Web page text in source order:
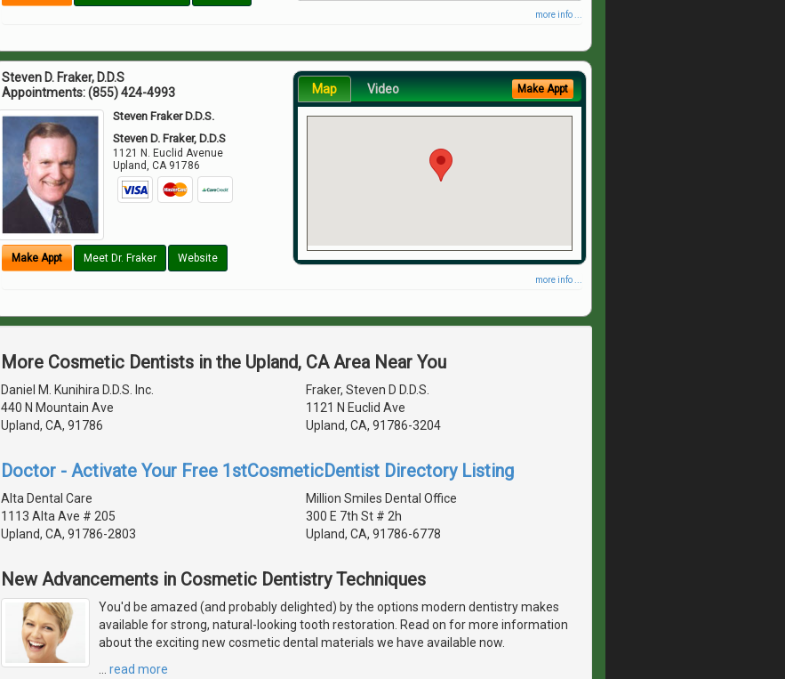
more info ...
Steven D. Fraker, D.D.S
Appointments:(855) 424-4993
Steven Fraker D.D.S.
Steven D. Fraker, D.D.S
1121 N. Euclid Avenue
Upland ,CA 91786
Make Appt Meet Dr. Fraker Website
Map Video Make Appt
more info ...
More Cosmetic Dentists in the Upland, CA Area Near You
Daniel M. Kunihira D.D.S. Inc.
440 N Mountain Ave
Upland, CA, 91786
Fraker, Steven D D.D.S.
1121 N Euclid Ave
Upland, CA, 91786-3204
Doctor - Activate Your Free 1stCosmeticDentist Directory Listing
Alta Dental Care
1113 Alta Ave # 205
Upland, CA, 91786-2803
Million Smiles Dental Office
300 E 7th St # 2h
Upland, CA, 91786-6778
New Advancements in Cosmetic Dentistry Techniques
You'd be amazed (and probably delighted) by the options modern dentistry makes
available for strong, natural-looking tooth restoration. Read on for more information
about the exciting new cosmetic dental materials we have available now.
… read more